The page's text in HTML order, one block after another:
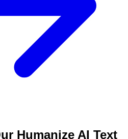
Humanize AI Text